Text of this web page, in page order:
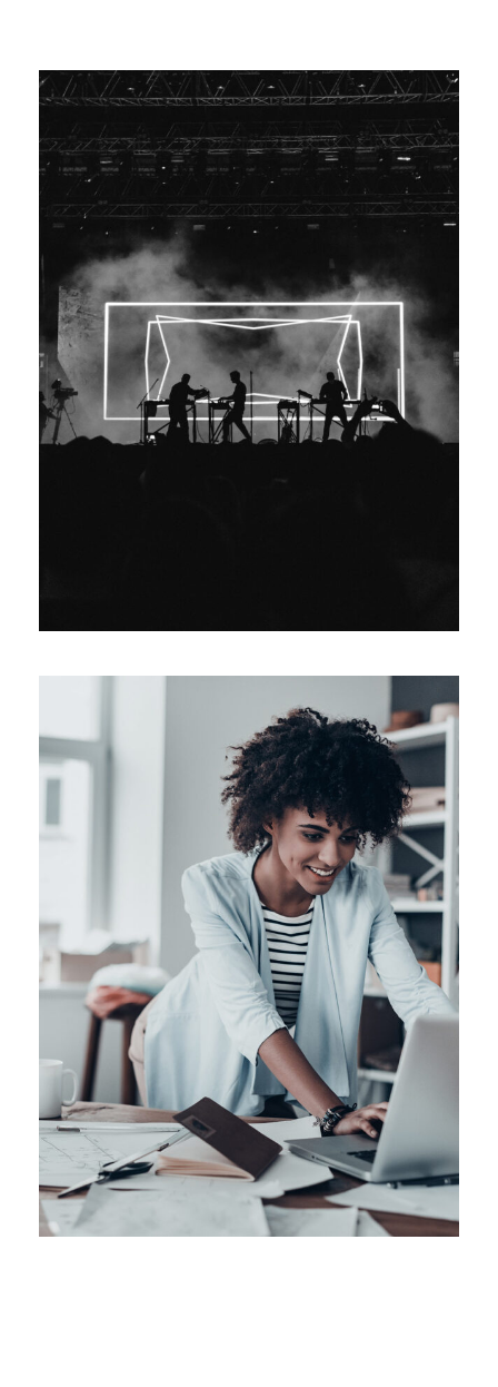
Marketing / Meeting
Madness Concert
Event
Retail Boost Up
Business